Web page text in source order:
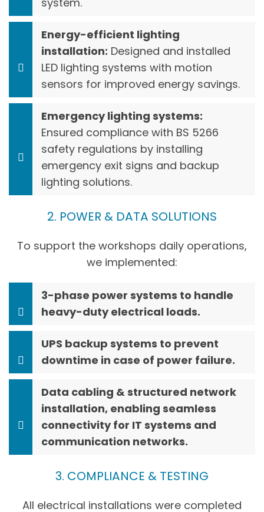
Energy-efficient lighting
installation: Designed and installed
LED lighting systems with motion
sensors for improved energy savings.
Emergency lighting systems:
Ensured compliance with BS 5266
safety regulations by installing
emergency exit signs and backup
lighting solutions.
2. POWER & DATA SOLUTIONS
To support the workshops daily operations,
we implemented:
3-phase power systems to handle
heavy-duty electrical loads.
UPS backup systems to prevent
downtime in case of power failure.
Data cabling & structured network
installation, enabling seamless
connectivity for IT systems and
communication networks.
3. COMPLIANCE & TESTING
All electrical installations were completed